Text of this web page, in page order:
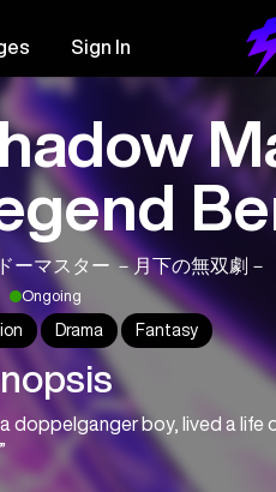
Sign In
ーマスター －月下の無双劇－
Ongoing
Drama Fantasy
doppelganger boy, lived a life